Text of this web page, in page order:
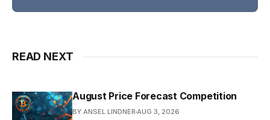
READ NEXT
August Price Forecast Competition
BY ANSEL LINDNER AUG 3, 2026